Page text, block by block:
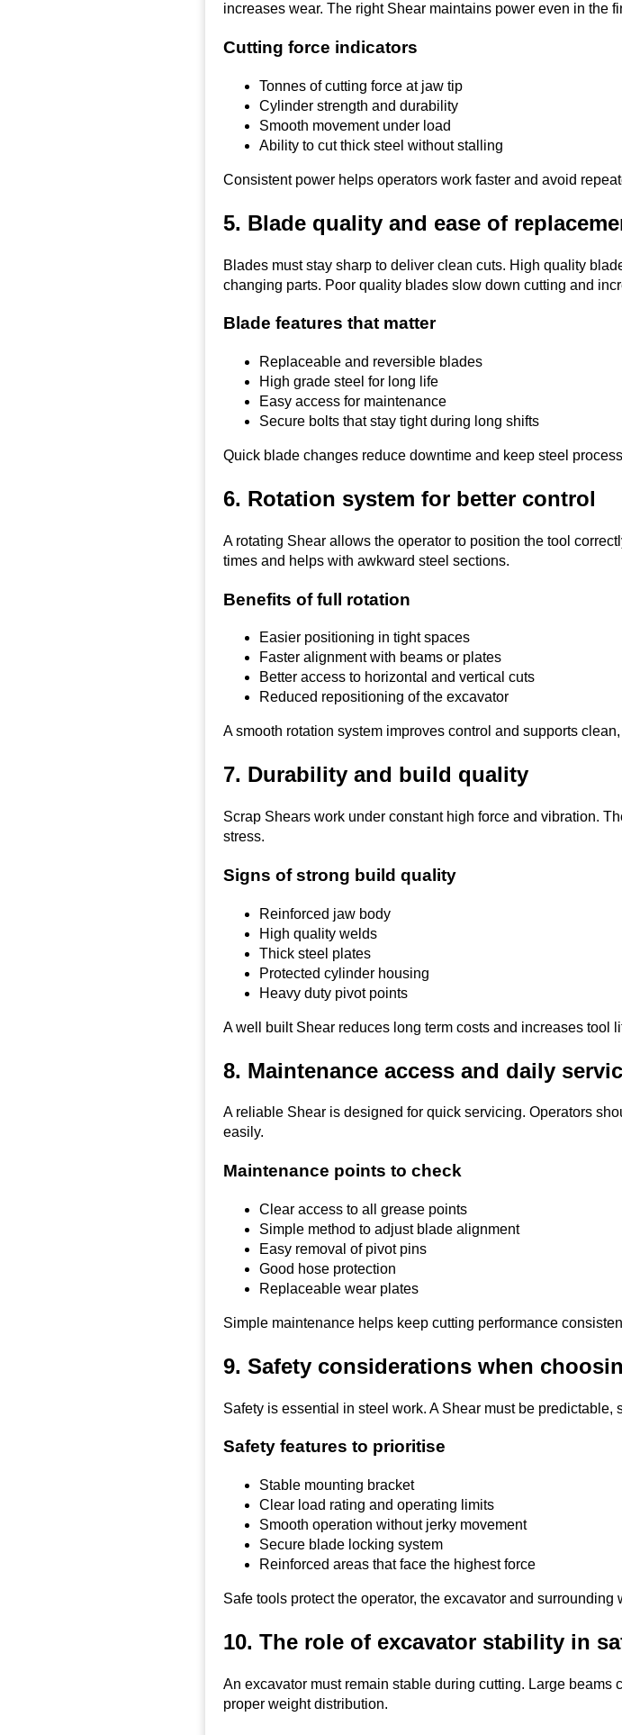
increases wear. The right Shear maintains power even in the
Cutting force indicators
Tonnes of cutting force at jaw tip
Cylinder strength and durability
Smooth movement under load
Ability to cut thick steel without stalling
Consistent power helps operators work faster and avoid
5. Blade quality and ease of
Blades must stay sharp to deliver clean cuts. High quality
changing parts. Poor quality blades slow down cutting and
Blade features that matter
Replaceable and reversible blades
High grade steel for long life
Easy access for maintenance
Secure bolts that stay tight during long shifts
Quick blade changes reduce downtime and keep steel
6. Rotation system for better control
A rotating Shear allows the operator to position the tool
times and helps with awkward steel sections.
Benefits of full rotation
Easier positioning in tight spaces
Faster alignment with beams or plates
Better access to horizontal and vertical cuts
Reduced repositioning of the excavator
A smooth rotation system improves control and supports
7. Durability and build quality
Scrap Shears work under constant high force and vibration.
stress.
Signs of strong build quality
Reinforced jaw body
High quality welds
Thick steel plates
Protected cylinder housing
Heavy duty pivot points
A well built Shear reduces long term costs and increases tool
8. Maintenance access and daily
A reliable Shear is designed for quick servicing. Operators
easily.
Maintenance points to check
Clear access to all grease points
Simple method to adjust blade alignment
Easy removal of pivot pins
Good hose protection
Replaceable wear plates
Simple maintenance helps keep cutting performance
9. Safety considerations when
Safety is essential in steel work. A Shear must be predictable,
Safety features to prioritise
Stable mounting bracket
Clear load rating and operating limits
Smooth operation without jerky movement
Secure blade locking system
Reinforced areas that face the highest force
Safe tools protect the operator, the excavator and surrounding
10. The role of excavator stability in
An excavator must remain stable during cutting. Large
proper weight distribution.